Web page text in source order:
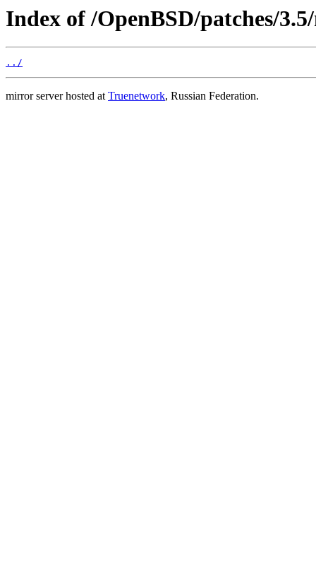
Index of /OpenBSD/patches/
../
mirror server hosted atTruenetwork, Russian Federation.